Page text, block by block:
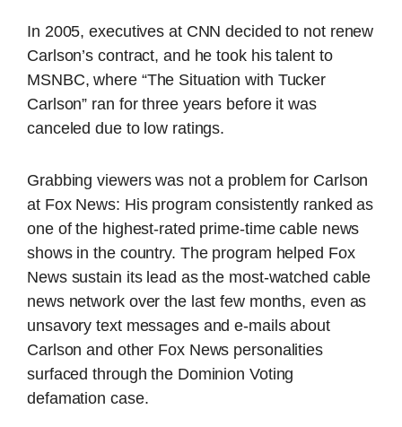
In 2005, executives at CNN decided to not renew
Carlson’s contract, and he took his talent to
MSNBC, where “The Situation with Tucker
Carlson” ran for three years before it was
canceled due to low ratings.
Grabbing viewers was not a problem for Carlson
at Fox News: His program consistently ranked as
one of the highest-rated prime-time cable news
shows in the country. The program helped Fox
News sustain its lead as the most-watched cable
news network over the last few months, even as
unsavory text messages and e-mails about
Carlson and other Fox News personalities
surfaced through the Dominion Voting
defamation case.